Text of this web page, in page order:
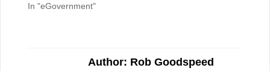
In "eGovernment"
Author: Rob Goodspeed